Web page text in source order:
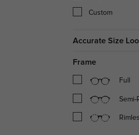
Custom
Accurate Size
Frame
Full
Semi-